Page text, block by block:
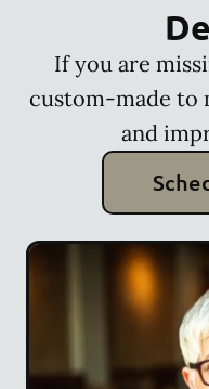
If you are
custom-made to
and